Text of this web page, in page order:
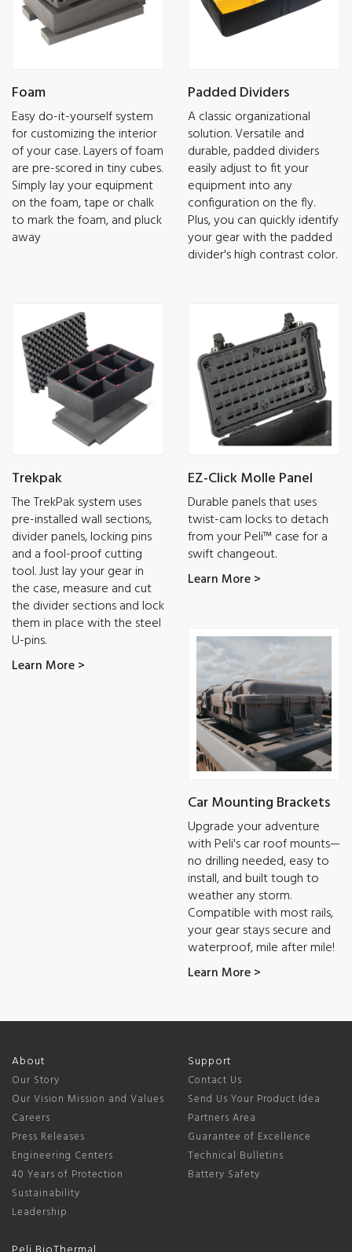
Foam
Easy do-it-yourself system
for customizing the interior
of your case. Layers of foam
are pre-scored in tiny cubes.
Simply lay your equipment
on the foam, tape or chalk
to mark the foam, and pluck
away
Padded Dividers
A classic organizational
solution. Versatile and
durable, padded dividers
easily adjust to fit your
equipment into any
configuration on the fly.
Plus, you can quickly identify
your gear with the padded
divider's high contrast color.
Trekpak
The TrekPak system uses
pre-installed wall sections,
divider panels, locking pins
and a fool-proof cutting
tool. Just lay your gear in
the case, measure and cut
the divider sections and lock
them in place with the steel
U-pins.
Learn More >
EZ-Click Molle Panel
Durable panels that uses
twist-cam locks to detach
from your Peli™ case for a
swift changeout.
Learn More >
Car Mounting Brackets
Upgrade your adventure
with Peli's car roof mounts—
no drilling needed, easy to
install, and built tough to
weather any storm.
Compatible with most rails,
your gear stays secure and
waterproof, mile after mile!
Learn More >
About
Our Story
Our Vision Mission and Values
Careers
Press Releases
Engineering Centers
40 Years of Protection
Sustainability
Leadership
Support
Contact Us
Send Us Your Product Idea
Partners Area
Guarantee of Excellence
Technical Bulletins
Battery Safety